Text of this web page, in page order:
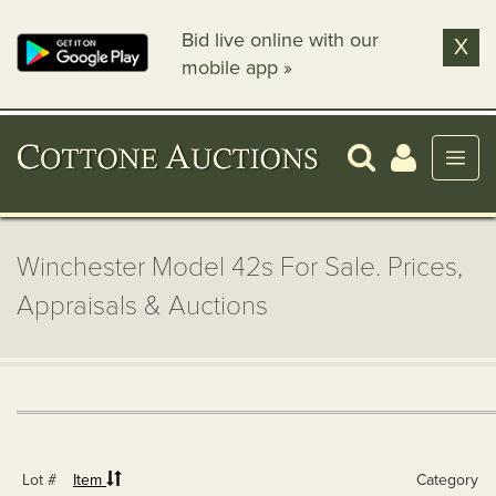
Bid live online with our
mobile app »
X
Winchester Model 42s For Sale. Prices,
Appraisals & Auctions
Lot # Item Category